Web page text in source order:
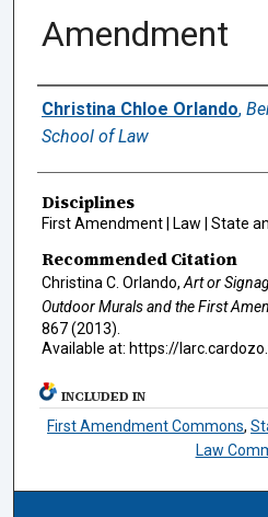
Amendment
Authors
Christina Chloe Orlando,
School of Law
Disciplines
First Amendment | Law | State
Recommended Citation
Christina C. Orlando, Art or
Outdoor Murals and the First
867 (2013).
Available at: https://
INCLUDED IN
First Amendment Commons,
Law